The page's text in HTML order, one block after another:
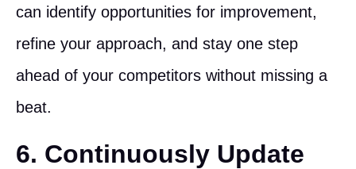
can identify opportunities for improvement,
refine your approach, and stay one step
ahead of your competitors without missing a
beat.
6. Continuously Update